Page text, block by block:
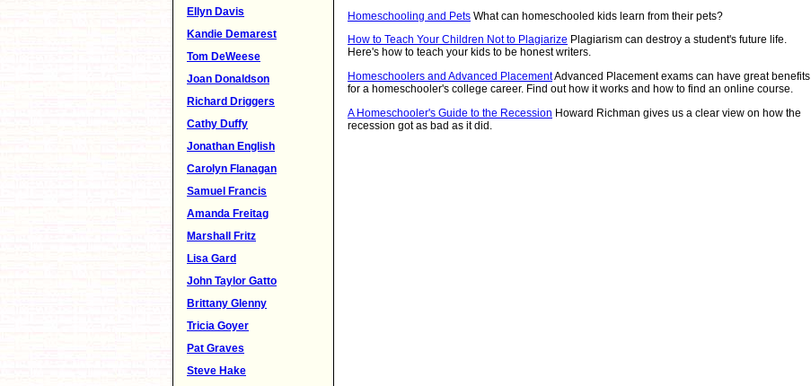
Ellyn Davis
Kandie Demarest
Tom DeWeese
Joan Donaldson
Richard Driggers
Cathy Duffy
Jonathan English
Carolyn Flanagan
Samuel Francis
Amanda Freitag
Marshall Fritz
Lisa Gard
John Taylor Gatto
Brittany Glenny
Tricia Goyer
Pat Graves
Steve Hake
Homeschooling and Pets What can homeschooled kids learn from their pets?
How to Teach Your Children Not to Plagiarize Plagiarism can destroy a student's future life.
Here's how to teach your kids to be honest writers.
Homeschoolers and Advanced PlacementAdvanced Placement exams can have great benefits
for a homeschooler's college career. Find out how it works and how to find an online course.
A Homeschooler's Guide to the Recession Howard Richman gives us a clear view on how the
recession got as bad as it did.